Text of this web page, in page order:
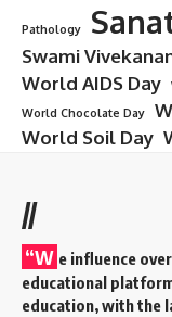
Pathology
Swami
World AIDS Day
World Chocolate Day
World Soil Day
//
“W e influence
educational
education, with the